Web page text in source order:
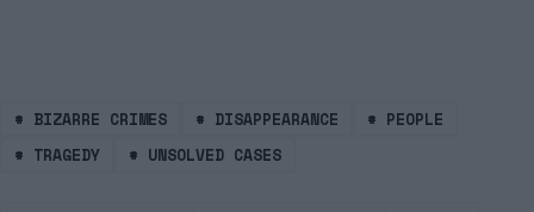
# BIZARRE CRIMES # DISAPPEARANCE # PEOPLE
# TRAGEDY # UNSOLVED CASES